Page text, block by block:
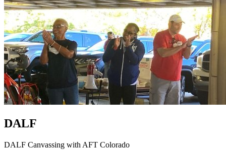
DALF
DALF Canvassing with AFT Colorado